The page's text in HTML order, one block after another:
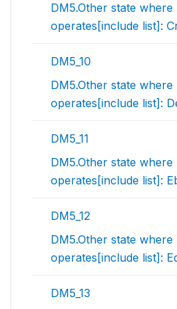
DM5.Other state where
operates[include list]:
DM5_10
DM5.Other state where
operates[include list]:
DM5_11
DM5.Other state where
operates[include list]:
DM5_12
DM5.Other state where
operates[include list]:
DM5_13